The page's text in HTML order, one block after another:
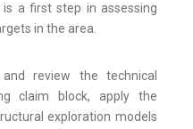
a first step in assessing
in the area.
review the technical
claim block, apply the
exploration models